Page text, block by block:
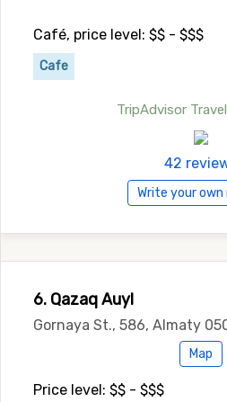
Café, price level: $$ - $$$
Cafe
TripAdvisor
42
Write your own
6. Qazaq Auyl
Gornaya St., 586, Almaty
Map
Price level: $$ - $$$